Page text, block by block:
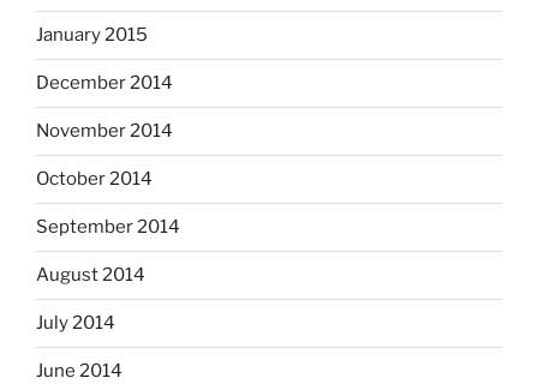
January 2015
December 2014
November 2014
October 2014
September 2014
August 2014
July 2014
June 2014